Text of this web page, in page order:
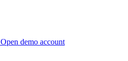
Open demo account